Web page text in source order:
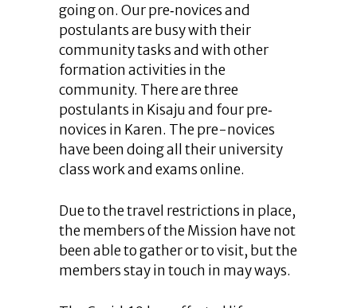
going on. Our pre‐novices and
postulants are busy with their
community tasks and with other
formation activities in the
community. There are three
postulants in Kisaju and four pre‐
novices in Karen. The pre-novices
have been doing all their university
class work and exams online.
Due to the travel restrictions in place,
the members of the Mission have not
been able to gather or to visit, but the
members stay in touch in may ways.